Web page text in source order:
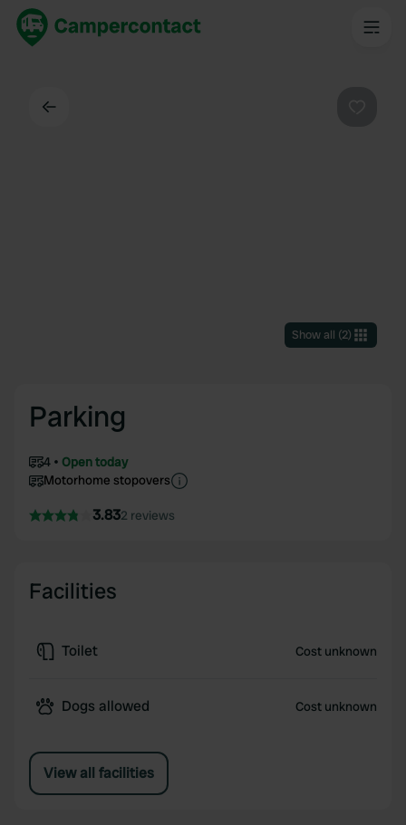
Show all (2)
Parking
4
Open today
Motorhome stopovers
3.832 reviews
Facilities
Toilet Cost unknown
Dogs allowed Cost unknown
View all facilities